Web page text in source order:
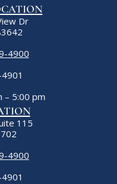
Dr
4900
– 5:00 pm
115
4900